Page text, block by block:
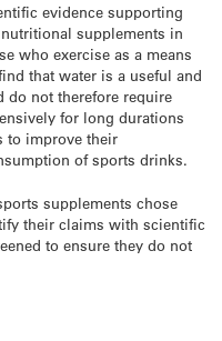
evidence supporting
supplements in
who exercise as a means
that water is a useful and
do not therefore require
for long durations
to improve their
of sports drinks.
supplements chose
their claims with scientific
to ensure they do not